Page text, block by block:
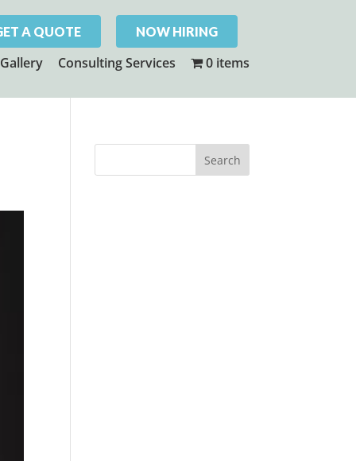
A QUOTE NOW HIRING
Gallery Consulting Services 0 items